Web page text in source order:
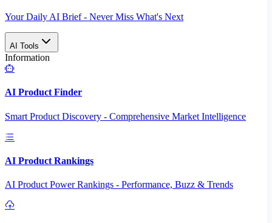
Your Daily AI Brief - Never Miss What's Next
AI Tools
Information
AI Product Finder
Smart Product Discovery - Comprehensive Market Intelligence
AI Product Rankings
AI Product Power Rankings - Performance, Buzz & Trends